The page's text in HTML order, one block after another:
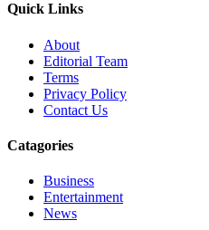
Quick Links
About
Editorial Team
Terms
Privacy Policy
Contact Us
Catagories
Business
Entertainment
News